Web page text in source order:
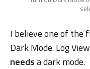
I believe one of the
Dark Mode. Log
needsa dark mode.